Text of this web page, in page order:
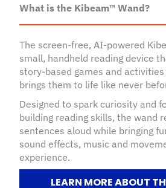
What is the Kibeam™ Wand?
The screen-free, AI-powered
small, handheld reading device
story-based games and
brings them to life like never
Designed to spark curiosity and
building reading skills, the wand
sentences aloud while bringing
sound effects, music and
experience.
LEARN MORE ABOUT